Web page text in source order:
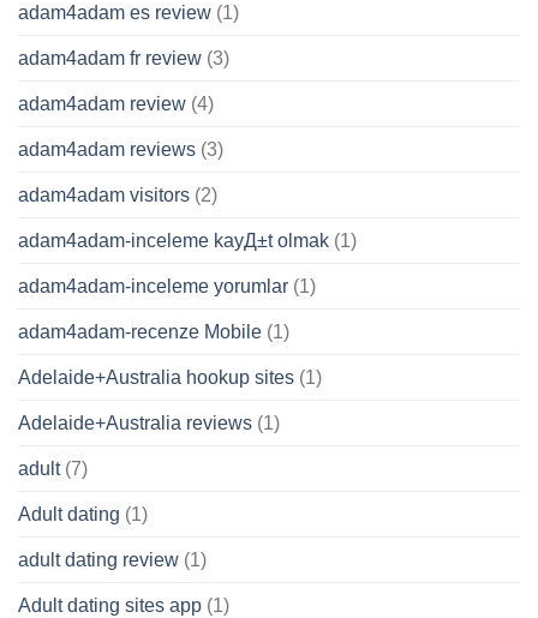
adam4adam es review (1)
adam4adam fr review (3)
adam4adam review (4)
adam4adam reviews (3)
adam4adam visitors (2)
adam4adam-inceleme kayД±t olmak (1)
adam4adam-inceleme yorumlar (1)
adam4adam-recenze Mobile (1)
Adelaide+Australia hookup sites (1)
Adelaide+Australia reviews (1)
adult(7)
Adult dating (1)
adult dating review (1)
Adult dating sites app (1)